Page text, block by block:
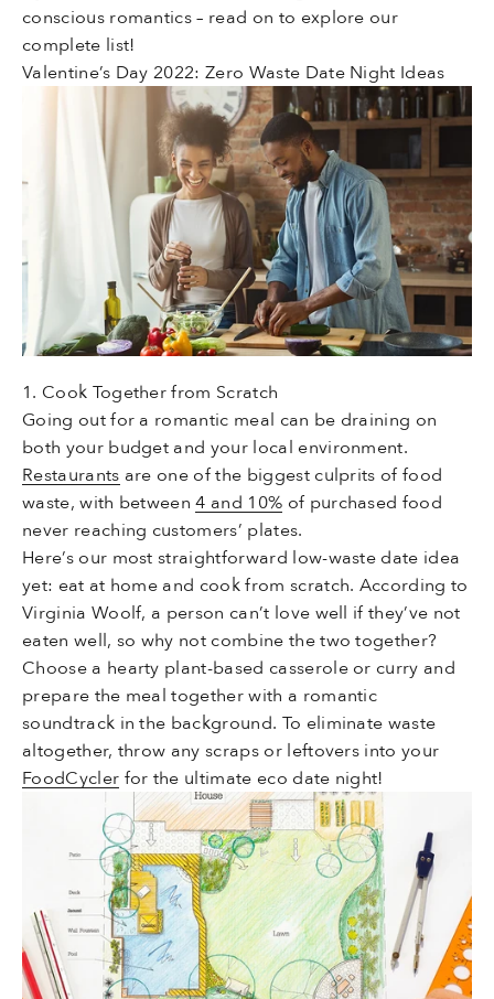
conscious romantics – read on to explore our
complete list!
Valentine’s Day 2022: Zero Waste Date Night Ideas
1. Cook Together from Scratch
Going out for a romantic meal can be draining on
both your budget and your local environment.
Restaurants are one of the biggest culprits of food
waste, with between4 and 10% of purchased food
never reaching customers’ plates.
Here’s our most straightforward low-waste date idea
yet: eat at home and cook from scratch. According to
Virginia Woolf, a person can’t love well if they’ve not
eaten well, so why not combine the two together?
Choose a hearty plant-based casserole or curry and
prepare the meal together with a romantic
soundtrack in the background. To eliminate waste
altogether, throw any scraps or leftovers into your
FoodCyclerfor the ultimate eco date night!